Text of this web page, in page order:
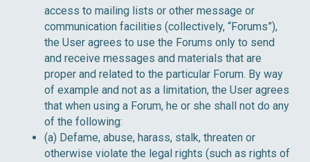
access to mailing lists or other message or
communication facilities (collectively, “Forums”),
the User agrees to use the Forums only to send
and receive messages and materials that are
proper and related to the particular Forum. By way
of example and not as a limitation, the User agrees
that when using a Forum, he or she shall not do any
of the following:
(a) Defame, abuse, harass, stalk, threaten or
otherwise violate the legal rights (such as rights of